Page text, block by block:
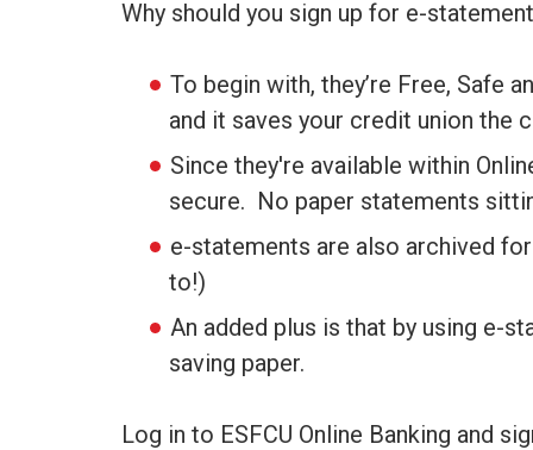
Why should you sign up for e-
To begin with, they’re Free, Safe
and it saves your credit union the
Since they're available within
secure. No paper statements
e-statements are also archived
to!)
An added plus is that by using e-
saving paper.
Log in to ESFCU Online Banking and